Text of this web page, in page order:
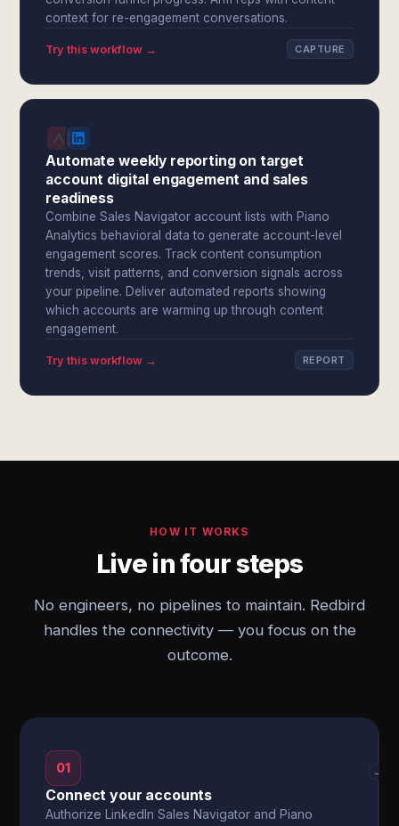
context for re-engagement conversations.
Try this workflow → CAPTURE
Automate weekly reporting on target
account digital engagement and sales
readiness
Combine Sales Navigator account lists with Piano
Analytics behavioral data to generate account-level
engagement scores. Track content consumption
trends, visit patterns, and conversion signals across
your pipeline. Deliver automated reports showing
which accounts are warming up through content
engagement.
Try this workflow → REPORT
HOW IT WORKS
Live in four steps
No engineers, no pipelines to maintain. Redbird
handles the connectivity — you focus on the
outcome.
01
Connect your accounts
Authorize LinkedIn Sales Navigator and Piano
→